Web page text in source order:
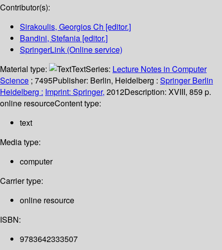
Contributor(s):
Sirakoulis, Georgios Ch [editor.]
Bandini, Stefania [editor.]
SpringerLink (Online service)
Material type:
TextSeries: Lecture Notes in Computer
Science ; 7495Publisher: Berlin, Heidelberg : Springer Berlin
Heidelberg : Imprint: Springer, 2012Description: XVIII, 859 p.
online resourceContent type:
text
Media type:
computer
Carrier type:
online resource
ISBN:
9783642333507